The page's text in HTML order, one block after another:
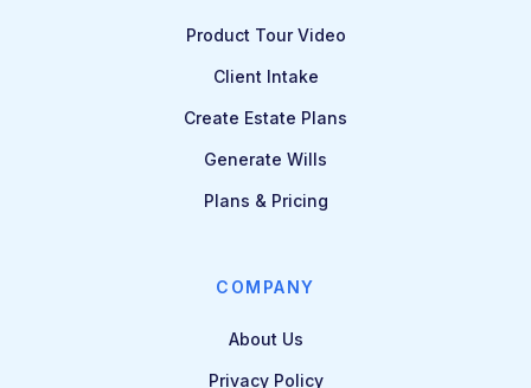
Product Tour Video
Client Intake
Create Estate Plans
Generate Wills
Plans & Pricing
COMPANY
About Us
Privacy Policy